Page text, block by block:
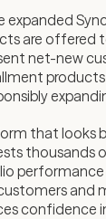
are offered
net-new
that looks
thousands
and
confidence